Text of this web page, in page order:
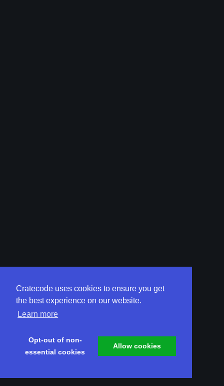
Cratecode uses cookies to ensure you get
the best experience on our website.
Learn more
Opt-out of non-
essential cookies
Allow cookies